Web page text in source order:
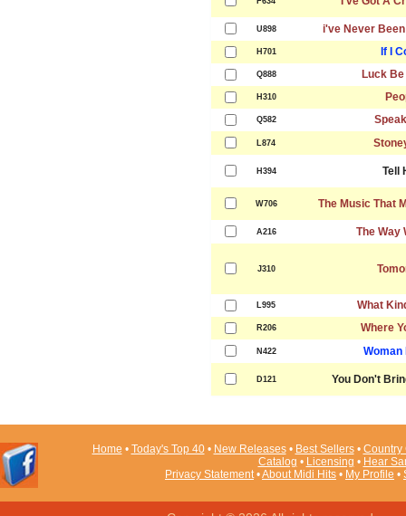
U898 i've Never
H701 If I
Q888 Luck
H310
Q582
L874
H394 Tell
W706 The Music That
A216 The Way
J310
L995 What
R206 Where
N422 Woman
D121 You Don't
Home • Today's Top 40• New Releases• Best Sellers• Country
Catalog • Licensing • Hear
Privacy Statement•About Midi Hits • My Profile •